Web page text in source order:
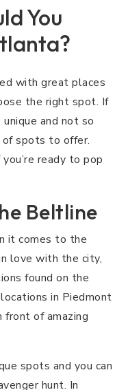
You
with great places
the right spot. If
and not so
spots to offer.
ready to pop
Beltline
it comes to the
love with the city,
found on the
in Piedmont
front of amazing
spots and you can
hunt. In